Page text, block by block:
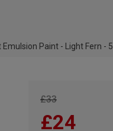
Paint - Light Fern - 5L
£33
£24